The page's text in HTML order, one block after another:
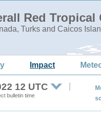
Red Tropical
Turks and Caicos
Impact
12 UTC
bulletin time